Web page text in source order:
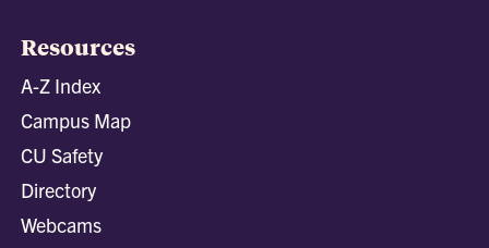
Resources
A-Z Index
Campus Map
CU Safety
Directory
Webcams